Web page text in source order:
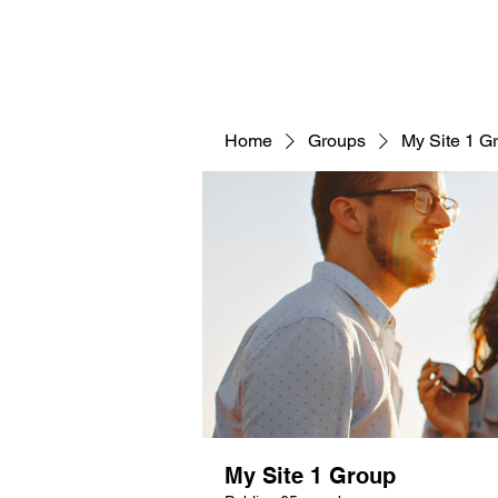
Home Groups My Site 1
My Site 1 Group